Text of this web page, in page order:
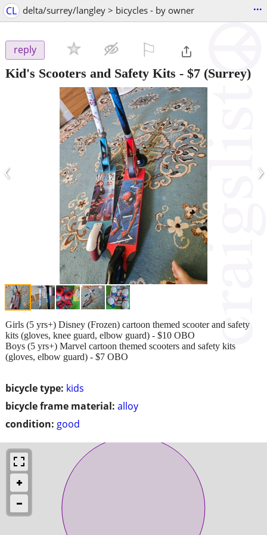
CL delta/surrey/langley > bicycles - by owner ...
reply
Kid's Scooters and Safety Kits - $7 (Surrey)
‹ ›
bicycle type: kids
bicycle frame material: alloy
condition: good
Girls (5 yrs+) Disney (Frozen) cartoon themed scooter and safety
kits (gloves, knee guard, elbow guard) - $10 OBO
Boys (5 yrs+) Marvel cartoon themed scooters and safety kits
(gloves, elbow guard) - $7 OBO